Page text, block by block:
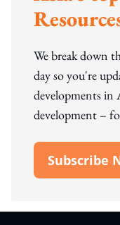
We break down
day so you're
developments in
development –
Subscribe
Open In